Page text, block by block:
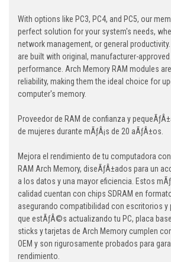
With options like PC3, PC4, and PC5, our
perfect solution for your system's needs,
network management, or general
are built with original, manufacturer-
performance. Arch Memory RAM modules
reliability, making them the ideal choice for
computer's memory.
Proveedor de RAM de confianza y
de mujeres durante mÃƒÂ¡s de 20 aÃƒÂ±os.
Mejora el rendimiento de tu computadora
RAM Arch Memory, diseÃƒÂ±ados para un
a los datos y una mayor eficiencia. Estos
calidad cuentan con chips SDRAM en
asegurando compatibilidad con escritorios y
que estÃƒÂ©s actualizando tu PC, placa
sticks y tarjetas de Arch Memory cumplen
OEM y son rigurosamente probados para
rendimiento.